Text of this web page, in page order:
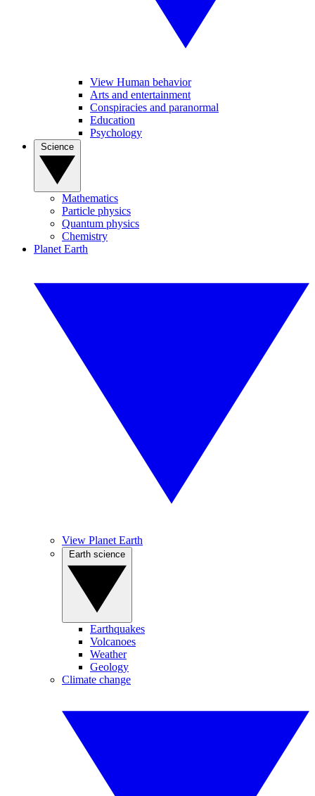
View Human behavior
Arts and entertainment
Conspiracies and paranormal
Education
Psychology
Mathematics
Particle physics
Quantum physics
Chemistry
Planet Earth
View Planet Earth
Earthquakes
Volcanoes
Weather
Geology
Climate change